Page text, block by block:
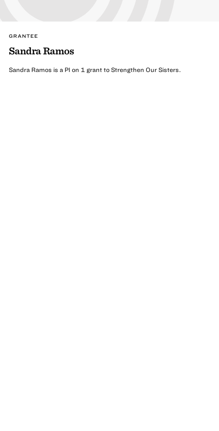
GRANTEE
Sandra Ramos
Sandra Ramos is a PI on 1 grant to Strengthen Our Sisters.